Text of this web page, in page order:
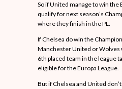
So if United manage to win the
qualify for next season’s
where they finish in the PL.
If Chelsea do win the
Manchester United or Wolves
6th placed team in the league
eligible for the Europa League.
But if Chelsea and United